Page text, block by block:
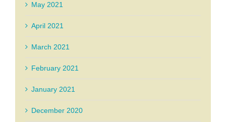
May 2021
April 2021
March 2021
February 2021
January 2021
December 2020